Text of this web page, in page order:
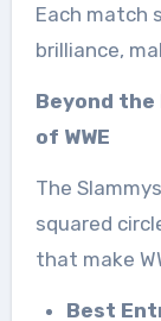
Each match
brilliance,
Beyond the
of WWE
The
squared
that make
Best